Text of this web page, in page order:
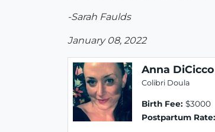
-Sarah Faulds
January 08, 2022
Anna
Colibri Doula
Birth Fee: $3000
Postpartum Rate: